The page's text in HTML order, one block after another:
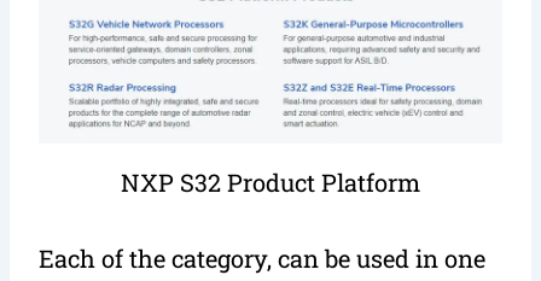
NXP S32 Product Platform
Each of the category, can be used in one